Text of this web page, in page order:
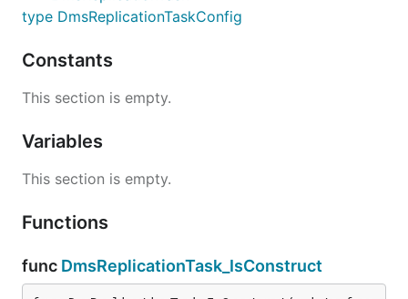
type DmsReplicationTaskConfig
Constants
This section is empty.
Variables
This section is empty.
Functions
func DmsReplicationTask_IsConstruct